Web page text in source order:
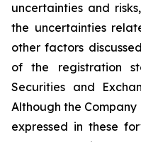
uncertainties and
the uncertainties
other factors
of the registration
Securities and
Although the
expressed in these